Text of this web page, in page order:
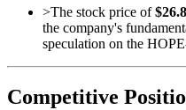
>The stock price of
the company's
speculation on the
Competitive